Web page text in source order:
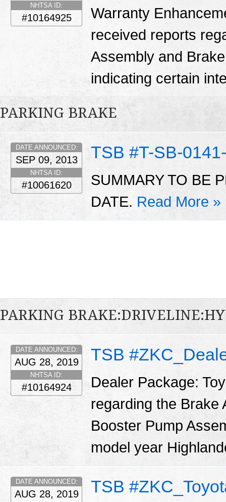
NHTSA ID:
#10164925
Warranty
received reports
Assembly and
indicating certain
PARKING BRAKE
TSB #T-SB-
DATE ANNOUNCED:
SEP 09, 2013
NHTSA ID:
#10061620
SUMMARY TO BE
DATE. Read More »
PARKING
TSB
DATE ANNOUNCED:
AUG 28, 2019
NHTSA ID:
#10164924
Dealer Package:
regarding the Brake
Booster Pump
model year
TSB
DATE ANNOUNCED:
AUG 28, 2019